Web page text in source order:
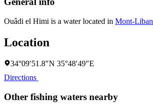
Ouâdi el Himi is a water located in Mont-Liban
Location
34°09′51.8″N 35°48′49″E
Directions
Other fishing waters nearby